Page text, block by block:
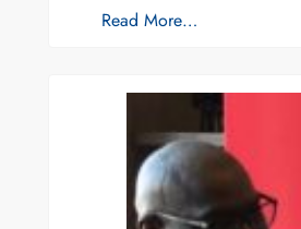
Read More…